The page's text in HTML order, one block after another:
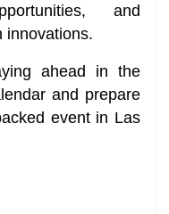
and
innovations.
ahead in the
and prepare
event in Las